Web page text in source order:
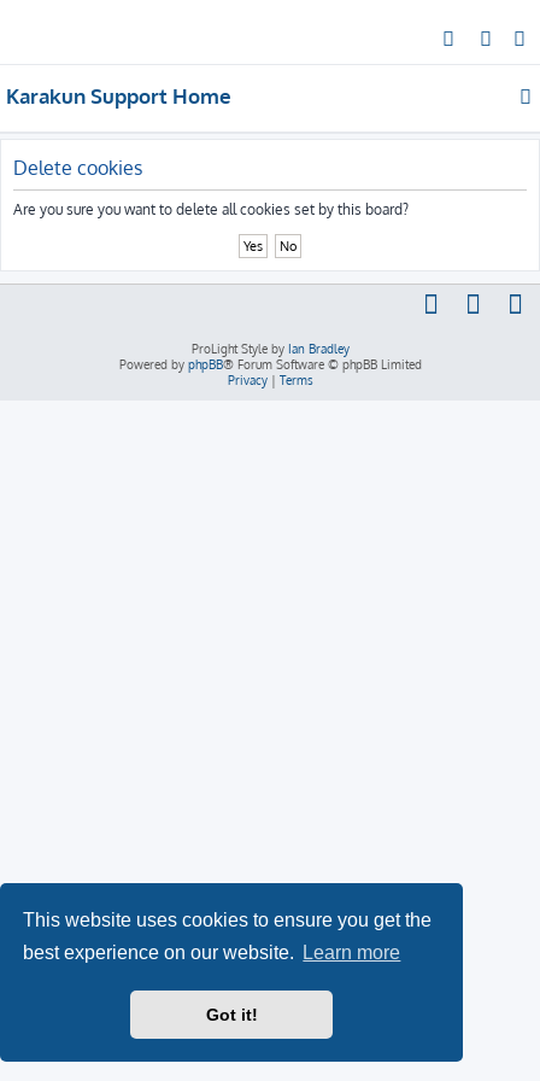
This website uses cookies to ensure you get the
best experience on our website.
Learn more
Got it!
e
Karakun Support Home
Delete cookies
Are you sure you want to delete all cookies set by this board?
ProLight Style by Ian Bradley
Powered by phpBB® Forum Software © phpBB Limited
Privacy| Terms